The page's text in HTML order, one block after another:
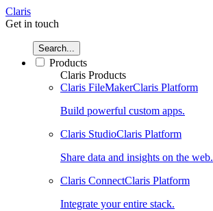
Claris
Get in touch
Search...
Products
Claris Products
Claris FileMakerClaris Platform
Build powerful custom apps.
Claris StudioClaris Platform
Share data and insights on the web.
Claris ConnectClaris Platform
Integrate your entire stack.